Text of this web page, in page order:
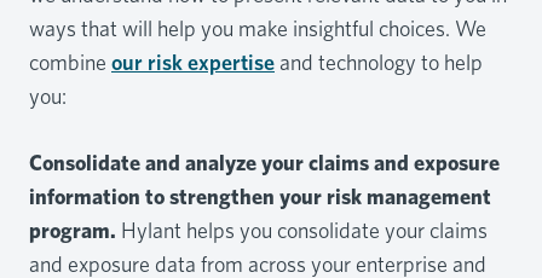
ways that will help you make insightful choices. We
combine our risk expertise and technology to help
you:
Consolidate and analyze your claims and exposure
information to strengthen your risk management
program. Hylant helps you consolidate your claims
and exposure data from across your enterprise and